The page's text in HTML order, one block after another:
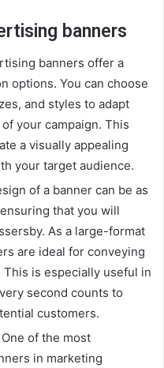
banners
banners offer a
options. You can choose
and styles to adapt
your campaign. This
a visually appealing
your target audience.
of a banner can be as
that you will
As a large-format
are ideal for conveying
is especially useful in
second counts to
customers.
One of the most
in marketing